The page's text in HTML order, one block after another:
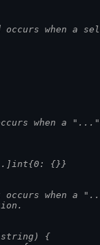
occurs when a
occurs when a
{}}
occurs when
{